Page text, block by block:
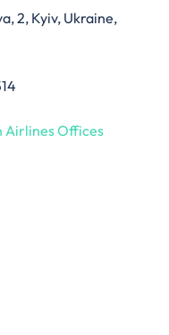
2, Kyiv, Ukraine,
Airlines Offices